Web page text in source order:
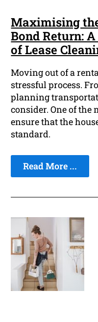
Maximising
Bond Return:
of Lease
Moving out of a
stressful process.
planning
consider. One of the
ensure that the
standard.
Read More ...